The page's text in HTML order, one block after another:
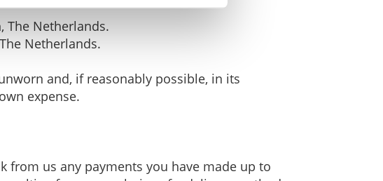
The Netherlands.
Netherlands.
and, if reasonably possible, in its
expense.
from us any payments you have made up to